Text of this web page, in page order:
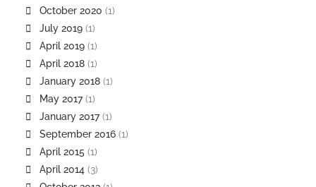
October 2020 (1)
July 2019 (1)
April 2019 (1)
April 2018 (1)
January 2018 (1)
May 2017(1)
January 2017(1)
September 2016 (1)
April 2015 (1)
April 2014 (3)